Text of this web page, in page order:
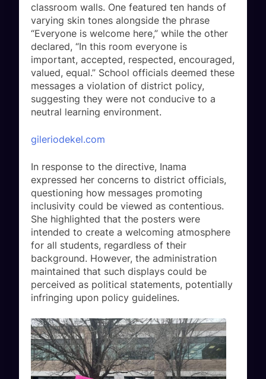
classroom walls. One featured ten hands of
varying skin tones alongside the phrase
“Everyone is welcome here,” while the other
declared, “In this room everyone is
important, accepted, respected, encouraged,
valued, equal.” School officials deemed these
messages a violation of district policy,
suggesting they were not conducive to a
neutral learning environment.
gileriodekel.com
In response to the directive, Inama
expressed her concerns to district officials,
questioning how messages promoting
inclusivity could be viewed as contentious.
She highlighted that the posters were
intended to create a welcoming atmosphere
for all students, regardless of their
background. However, the administration
maintained that such displays could be
perceived as political statements, potentially
infringing upon policy guidelines.